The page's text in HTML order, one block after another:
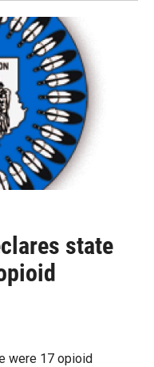
state
were 17 opioid